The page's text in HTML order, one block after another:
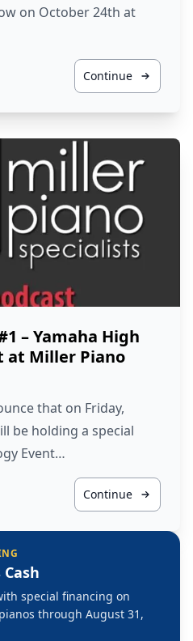
on October 24th at
Continue
– Yamaha High
at Miller Piano
that on Friday,
be holding a special
Event…
Continue
special financing on
through August 31,